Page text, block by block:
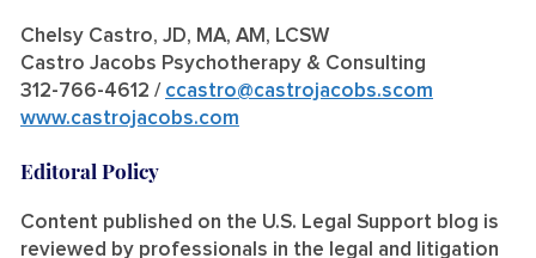
Chelsy Castro, JD, MA, AM, LCSW
Castro Jacobs Psychotherapy & Consulting
312-766-4612 / ccastro@castrojacobs.scom
www.castrojacobs.com
Editoral Policy
Content published on the U.S. Legal Support blog is
reviewed by professionals in the legal and litigation